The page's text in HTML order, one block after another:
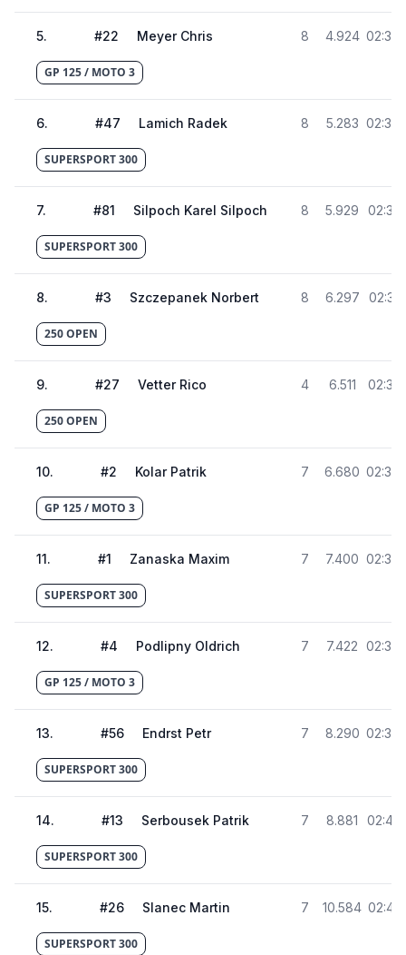
5. #22 Meyer Chris 8 4.924
GP 125 / MOTO 3
6. #47 Lamich Radek 8 5.283
SUPERSPORT 300
7. #81 Silpoch Karel Silpoch 8 5.929
SUPERSPORT 300
8. #3 Szczepanek Norbert 8 6.297
250 OPEN
9. #27 Vetter Rico 4 6.511
250 OPEN
10. #2 Kolar Patrik 7 6.680
GP 125 / MOTO 3
11. #1 Zanaska Maxim 7 7.400
SUPERSPORT 300
12. #4 Podlipny Oldrich 7 7.422
GP 125 / MOTO 3
13. #56 Endrst Petr 7 8.290
SUPERSPORT 300
14. #13 Serbousek Patrik 7 8.881
SUPERSPORT 300
15. #26 Slanec Martin 7 10.584
SUPERSPORT 300